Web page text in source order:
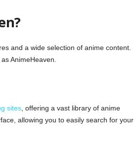
and a wide selection of anime content.
AnimeHeaven.
sites, offering a vast library of anime
allowing you to easily search for your